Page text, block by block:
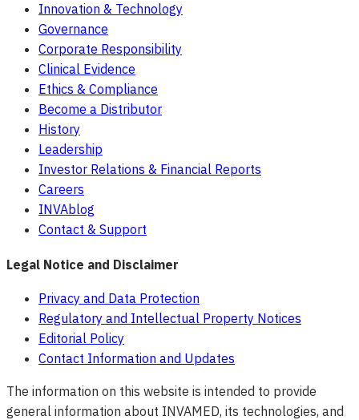
Innovation & Technology
Governance
Corporate Responsibility
Clinical Evidence
Ethics & Compliance
Become a Distributor
History
Leadership
Investor Relations & Financial Reports
Careers
INVAblog
Contact & Support
Legal Notice and Disclaimer
Privacy and Data Protection
Regulatory and Intellectual Property Notices
Editorial Policy
Contact Information and Updates
The information on this website is intended to provide
general information about INVAMED, its technologies, and